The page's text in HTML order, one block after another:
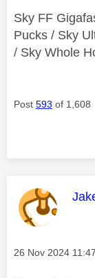
Sky FF
Pucks / Sky
/ Sky Whole
Post 593 of 1,608
Message posted on
‎26 Nov 2024